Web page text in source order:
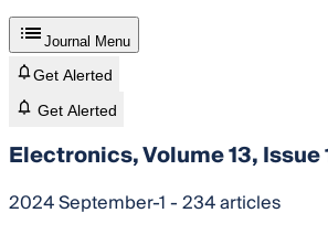
Journal Menu
Get Alerted
Get Alerted
Electronics, Volume 13, Issue
2024 September-1 - 234 articles